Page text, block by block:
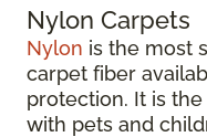
Nylon Carpets
Nylon is the most
carpet fiber
protection. It is
with pets and